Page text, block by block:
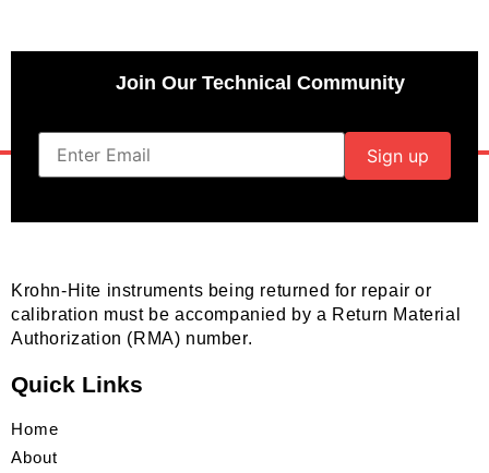
Join Our Technical Community
Krohn-Hite instruments being returned for repair or
calibration must be accompanied by a Return Material
Authorization (RMA) number.
Quick Links
Home
About